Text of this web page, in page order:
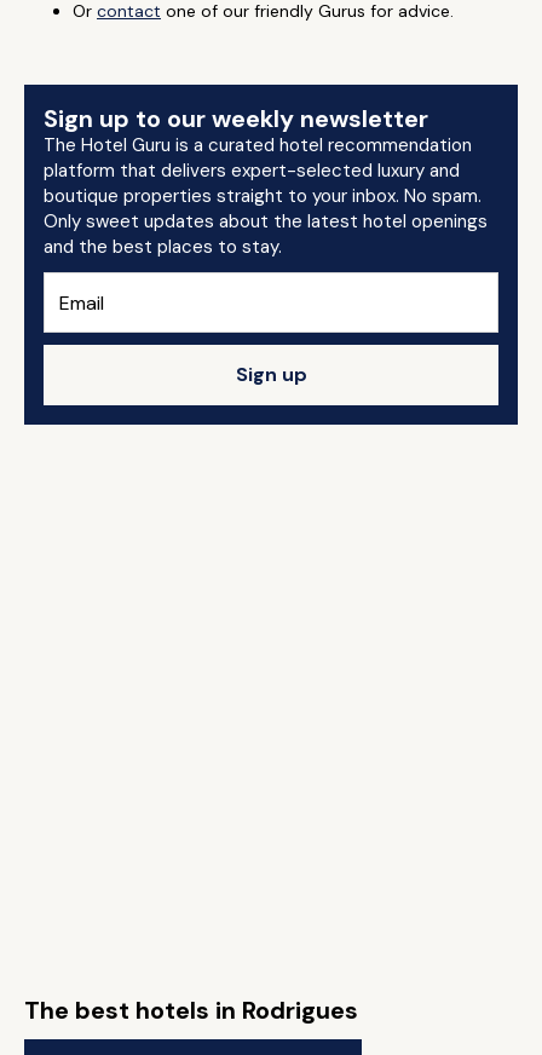
Or contact one of our friendly Gurus for advice.
Sign up to our weekly newsletter
The Hotel Guru is a curated hotel recommendation
platform that delivers expert-selected luxury and
boutique properties straight to your inbox. No spam.
Only sweet updates about the latest hotel openings
and the best places to stay.
Sign up
The best hotels in Rodrigues